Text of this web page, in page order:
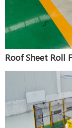
Roof Sheet Roll